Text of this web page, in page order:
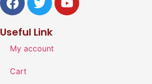
Useful Link
My account
Cart